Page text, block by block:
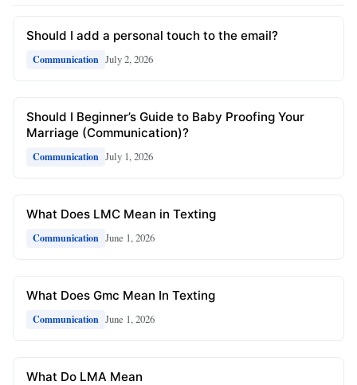
Should I add a personal touch to the email?
Communication July 2, 2026
Should I Beginner’s Guide to Baby Proofing Your
Marriage (Communication)?
Communication July 1, 2026
What Does LMC Mean in Texting
Communication June 1, 2026
What Does Gmc Mean In Texting
Communication June 1, 2026
What Do LMA Mean